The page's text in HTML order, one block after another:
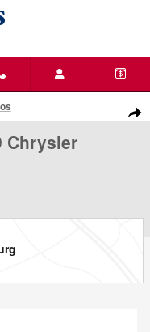
Van Passenger Van
Chrysler